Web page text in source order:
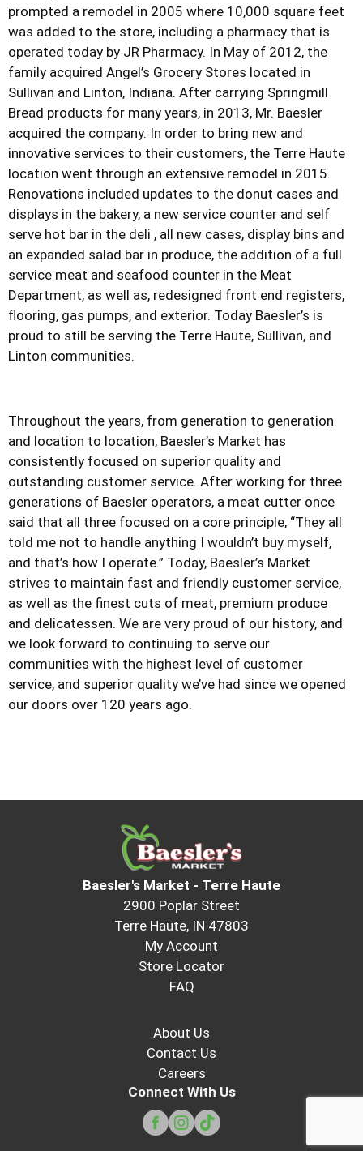
prompted a remodel in 2005 where 10,000 square feet
was added to the store, including a pharmacy that is
operated today by JR Pharmacy. In May of 2012, the
family acquired Angel’s Grocery Stores located in
Sullivan and Linton, Indiana. After carrying Springmill
Bread products for many years, in 2013, Mr. Baesler
acquired the company. In order to bring new and
innovative services to their customers, the Terre Haute
location went through an extensive remodel in 2015.
Renovations included updates to the donut cases and
displays in the bakery, a new service counter and self
serve hot bar in the deli , all new cases, display bins and
an expanded salad bar in produce, the addition of a full
service meat and seafood counter in the Meat
Department, as well as, redesigned front end registers,
flooring, gas pumps, and exterior. Today Baesler’s is
proud to still be serving the Terre Haute, Sullivan, and
Linton communities.
Throughout the years, from generation to generation
and location to location, Baesler’s Market has
consistently focused on superior quality and
outstanding customer service. After working for three
generations of Baesler operators, a meat cutter once
said that all three focused on a core principle, “They all
told me not to handle anything I wouldn’t buy myself,
and that’s how I operate.” Today, Baesler’s Market
strives to maintain fast and friendly customer service,
as well as the finest cuts of meat, premium produce
and delicatessen. We are very proud of our history, and
we look forward to continuing to serve our
communities with the highest level of customer
service, and superior quality we’ve had since we opened
our doors over 120 years ago.
Baesler's Market - Terre Haute
2900 Poplar Street
Terre Haute, IN 47803
My Account
Store Locator
FAQ
About Us
Contact Us
Careers
Connect With Us